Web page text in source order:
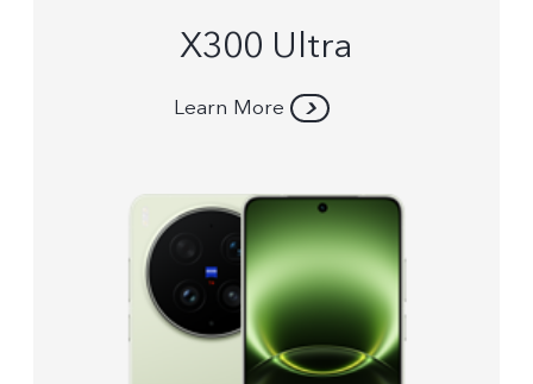
X300 Ultra
Learn More